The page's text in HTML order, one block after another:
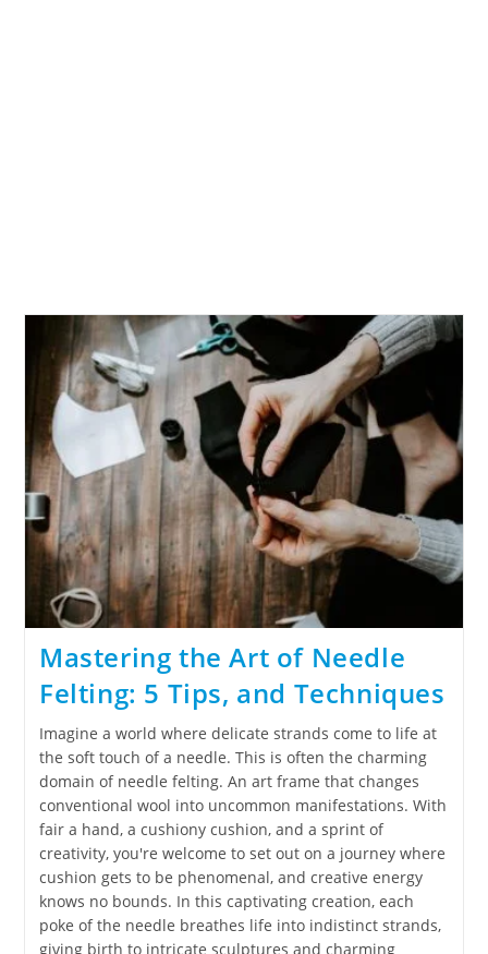
Mastering the Art of Needle
Felting: 5 Tips, and Techniques
Imagine a world where delicate strands come to life at
the soft touch of a needle. This is often the charming
domain of needle felting. An art frame that changes
conventional wool into uncommon manifestations. With
fair a hand, a cushiony cushion, and a sprint of
creativity, you're welcome to set out on a journey where
cushion gets to be phenomenal, and creative energy
knows no bounds. In this captivating creation, each
poke of the needle breathes life into indistinct strands,
giving birth to intricate sculptures and charming